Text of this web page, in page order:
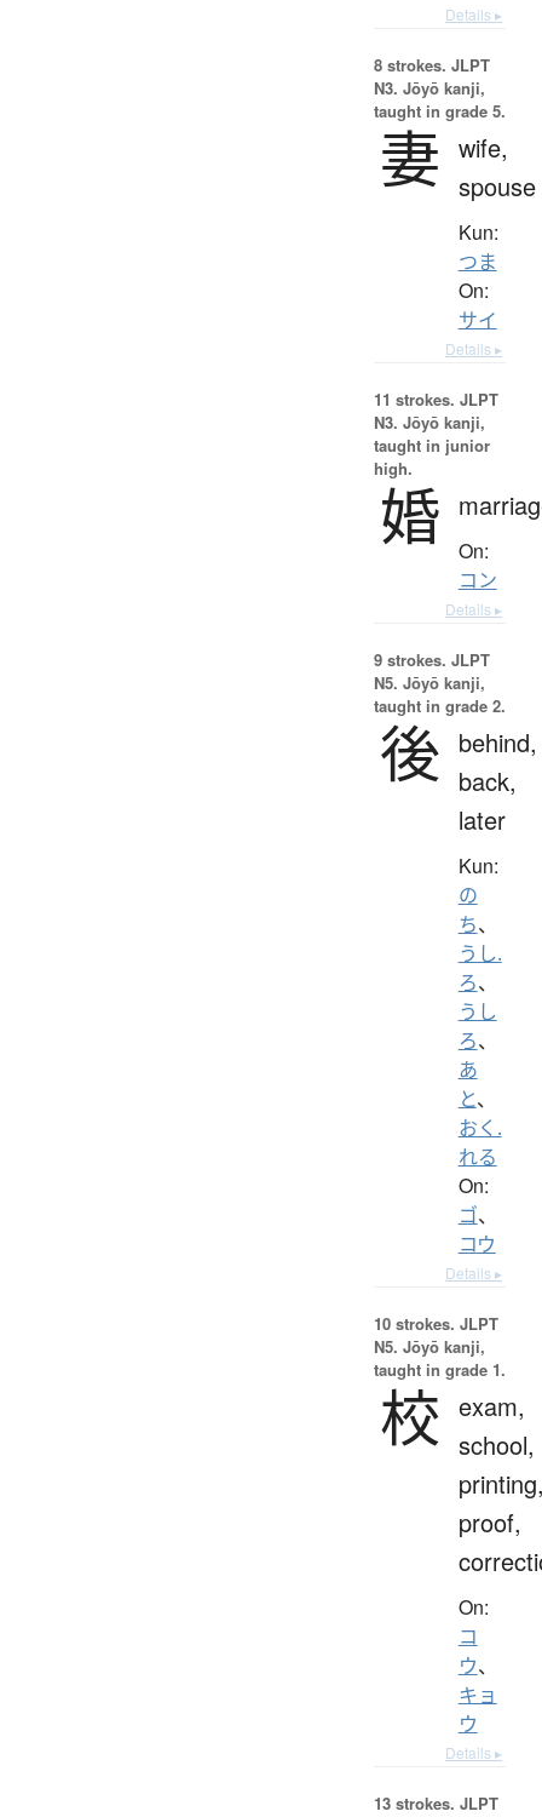
Details ▸
8 strokes. JLPT
N3. Jōyō kanji,
taught in grade 5.
妻 wife,
spouse
Kun:
つま
On:
サイ
Details ▸
11 strokes. JLPT
N3. Jōyō kanji,
taught in junior
high.
婚 On:
コン
Details ▸
9 strokes. JLPT
N5. Jōyō kanji,
taught in grade 2.
後 behind,
back,
later
Kun:
の
ち、
うし.
ろ、
うし
ろ、
あ
と、
おく.
れる
On:
ゴ、
コウ
Details ▸
10 strokes. JLPT
N5. Jōyō kanji,
taught in grade 1.
校 exam,
school,
proof,
On:
コ
ウ、
キョ
ウ
Details ▸
13 strokes. JLPT